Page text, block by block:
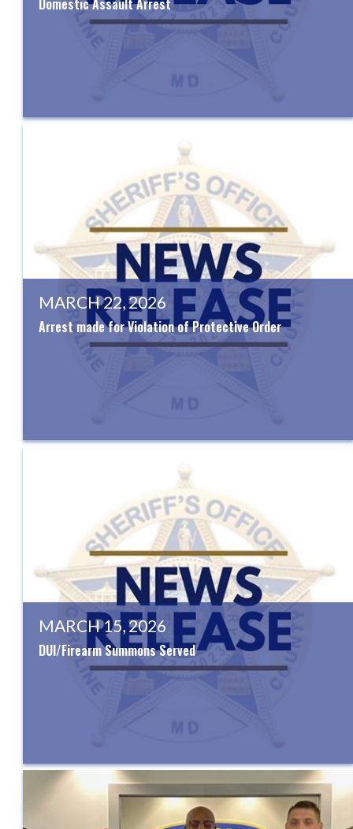
MARCH 22, 2026
Arrest made for Violation of Protective Order
MARCH 15, 2026
DUI/Firearm Summons Served